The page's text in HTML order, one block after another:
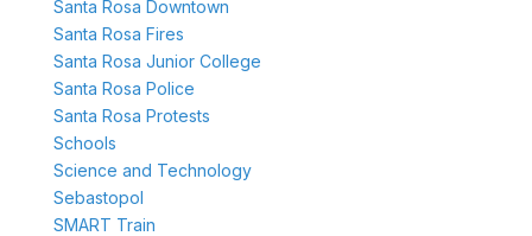
Santa Rosa Downtown
Santa Rosa Fires
Santa Rosa Junior College
Santa Rosa Police
Santa Rosa Protests
Schools
Science and Technology
Sebastopol
SMART Train